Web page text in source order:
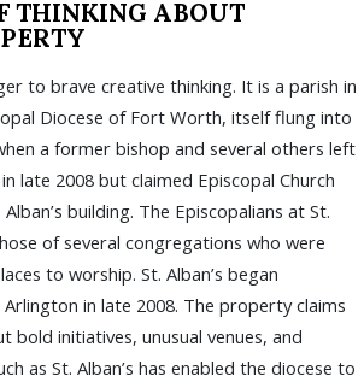
THINKING ABOUT
to brave creative thinking. It is a parish in
Diocese of Fort Worth, itself flung into
a former bishop and several others left
late 2008 but claimed Episcopal Church
building. The Episcopalians at St.
of several congregations who were
to worship. St. Alban’s began
in late 2008. The property claims
bold initiatives, unusual venues, and
as St. Alban’s has enabled the diocese to